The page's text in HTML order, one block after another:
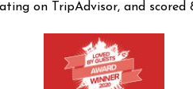
on TripAdvisor, and scored